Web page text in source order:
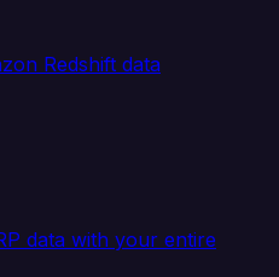
Redshift data
data with your entire